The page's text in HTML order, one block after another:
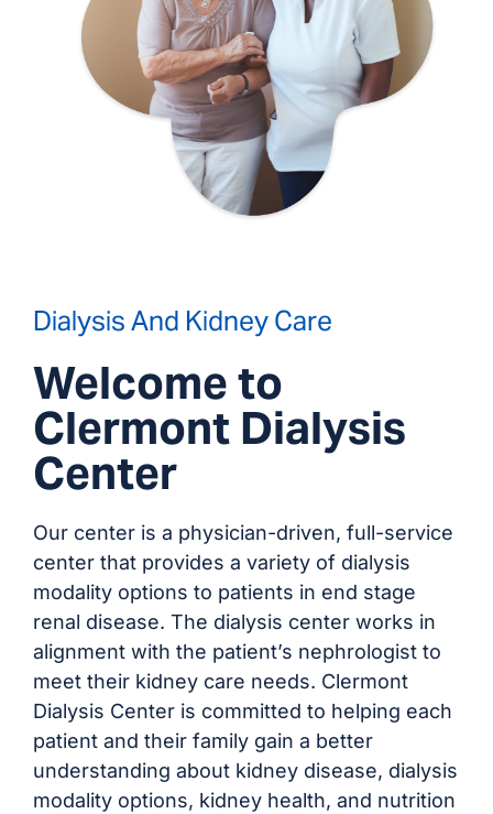
Dialysis And Kidney Care
Welcome to
Clermont Dialysis
Center
Our center is a physician-driven, full-service
center that provides a variety of dialysis
modality options to patients in end stage
renal disease. The dialysis center works in
alignment with the patient’s nephrologist to
meet their kidney care needs. Clermont
Dialysis Center is committed to helping each
patient and their family gain a better
understanding about kidney disease, dialysis
modality options, kidney health, and nutrition